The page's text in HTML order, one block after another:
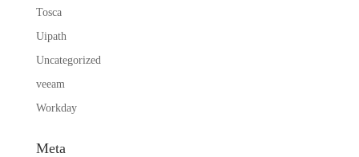
Tosca
Uipath
Uncategorized
veeam
Workday
Meta